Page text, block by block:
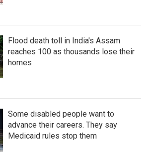
Flood death toll in India's Assam
reaches 100 as thousands lose their
homes
Some disabled people want to
advance their careers. They say
Medicaid rules stop them